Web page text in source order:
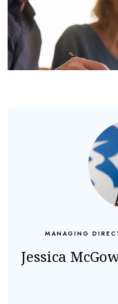
MANAGING
Jessica